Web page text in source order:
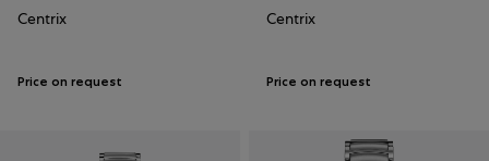
Centrix
Price on request
Centrix
Price on request